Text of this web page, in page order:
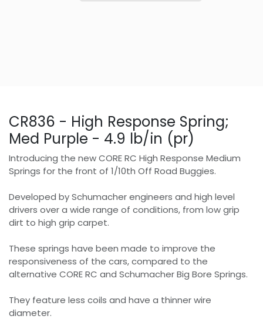
CR836 - High Response Spring;
Med Purple - 4.9 lb/in (pr)
Introducing the new CORE RC High Response Medium
Springs for the front of 1/10th Off Road Buggies.
Developed by Schumacher engineers and high level
drivers over a wide range of conditions, from low grip
dirt to high grip carpet.
These springs have been made to improve the
responsiveness of the cars, compared to the
alternative CORE RC and Schumacher Big Bore Springs.
They feature less coils and have a thinner wire
diameter.